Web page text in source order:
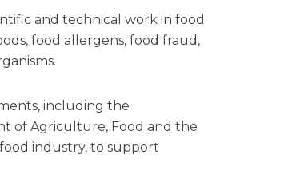
and technical work in food
food allergens, food fraud,
including the
of Agriculture, Food and the
industry, to support